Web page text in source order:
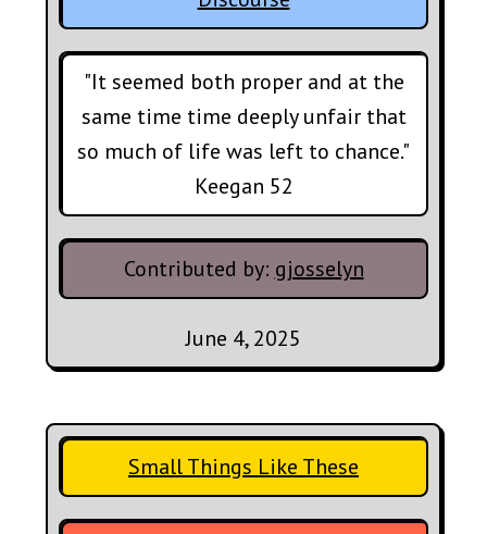
"It seemed both proper and at the
same time time deeply unfair that
so much of life was left to chance."
Keegan 52
Contributed by: gjosselyn
June 4, 2025
Small Things Like These